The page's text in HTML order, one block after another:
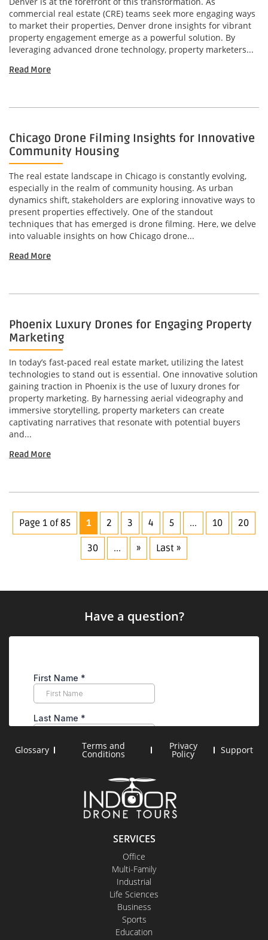
commercial real estate (CRE) teams seek more engaging ways
to market their properties, Denver drone insights for vibrant
property engagement emerge as a powerful solution. By
leveraging advanced drone technology, property marketers...
Read More
Chicago Drone Filming Insights for Innovative
Community Housing
The real estate landscape in Chicago is constantly evolving,
especially in the realm of community housing. As urban
dynamics shift, stakeholders are exploring innovative ways to
present properties effectively. One of the standout
techniques that has emerged is drone filming. Here, we delve
into valuable insights on how Chicago drone...
Read More
Phoenix Luxury Drones for Engaging Property
Marketing
In today’s fast-paced real estate market, utilizing the latest
technologies to stand out is essential. One innovative solution
gaining traction in Phoenix is the use of luxury drones for
property marketing. By harnessing aerial videography and
immersive storytelling, property marketers can create
captivating narratives that resonate with potential buyers
and...
Read More
Page 1 of 85 1 2 3 4 5 ... 10 20
30 ... » Last »
SERVICES
Office
Multi-Family
Industrial
Life Sciences
Business
Sports
Education
Have a question?
Glossary Terms and
Conditions
Privacy
Policy Support